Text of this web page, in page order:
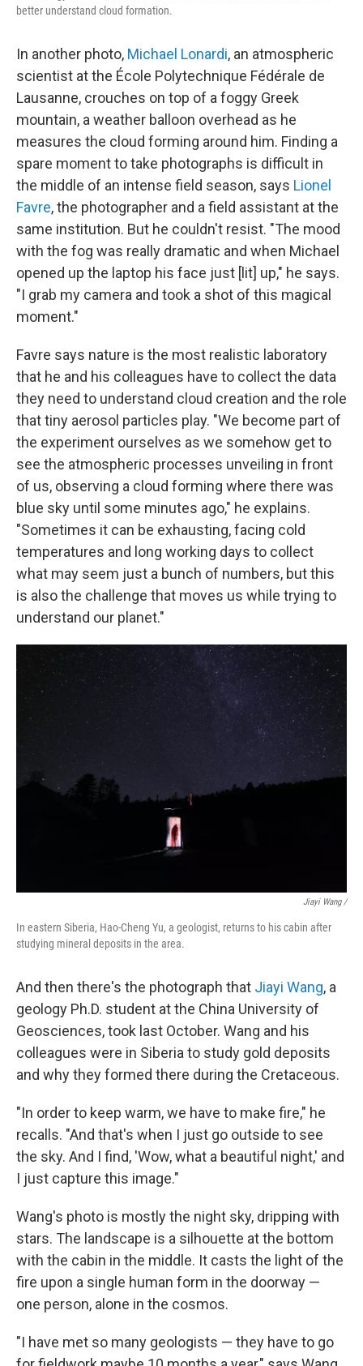
better understand cloud formation.
In another photo, Michael Lonardi, an atmospheric
scientist at the École Polytechnique Fédérale de
Lausanne, crouches on top of a foggy Greek
mountain, a weather balloon overhead as he
measures the cloud forming around him. Finding a
spare moment to take photographs is difficult in
the middle of an intense field season, says Lionel
Favre, the photographer and a field assistant at the
same institution. But he couldn't resist. "The mood
with the fog was really dramatic and when Michael
opened up the laptop his face just [lit] up," he says.
"I grab my camera and took a shot of this magical
moment."
Favre says nature is the most realistic laboratory
that he and his colleagues have to collect the data
they need to understand cloud creation and the role
that tiny aerosol particles play. "We become part of
the experiment ourselves as we somehow get to
see the atmospheric processes unveiling in front
of us, observing a cloud forming where there was
blue sky until some minutes ago," he explains.
"Sometimes it can be exhausting, facing cold
temperatures and long working days to collect
what may seem just a bunch of numbers, but this
is also the challenge that moves us while trying to
understand our planet."
Jiayi Wang /
In eastern Siberia, Hao-Cheng Yu, a geologist, returns to his cabin after
studying mineral deposits in the area.
And then there's the photograph that Jiayi Wang, a
geology Ph.D. student at the China University of
Geosciences, took last October. Wang and his
colleagues were in Siberia to study gold deposits
and why they formed there during the Cretaceous.
"In order to keep warm, we have to make fire," he
recalls. "And that's when I just go outside to see
the sky. And I find, 'Wow, what a beautiful night,' and
I just capture this image."
Wang's photo is mostly the night sky, dripping with
stars. The landscape is a silhouette at the bottom
with the cabin in the middle. It casts the light of the
fire upon a single human form in the doorway —
one person, alone in the cosmos.
"I have met so many geologists — they have to go